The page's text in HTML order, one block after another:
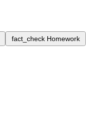
fact_check Homework